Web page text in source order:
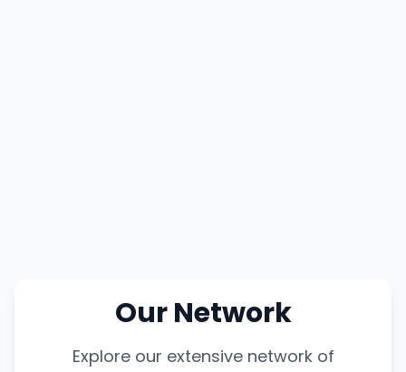
Our Network
Explore our extensive network of